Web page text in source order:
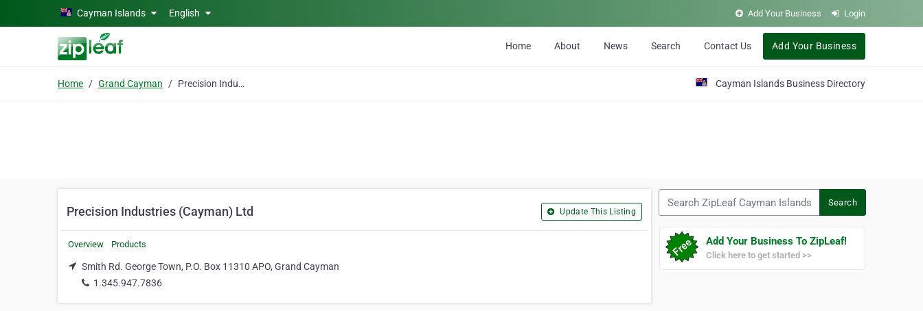
Skip to main contentCayman Islands English Add Your Business Login
Home About News Search Contact Us Add Your Business
Home Grand Cayman Precision Industries (Cayman) Ltd Cayman Islands Business Directory
Precision Industries (Cayman) Ltd Update This Listing
Overview Products
Smith Rd. George Town, P.O. Box 11310 APO, Grand Cayman
1.345.947.7836
Search
Add Your Business To ZipLeaf!
Click here to get started >>